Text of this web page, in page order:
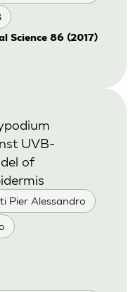
Science 86 (2017)
Pier Alessandro
UVB-
of